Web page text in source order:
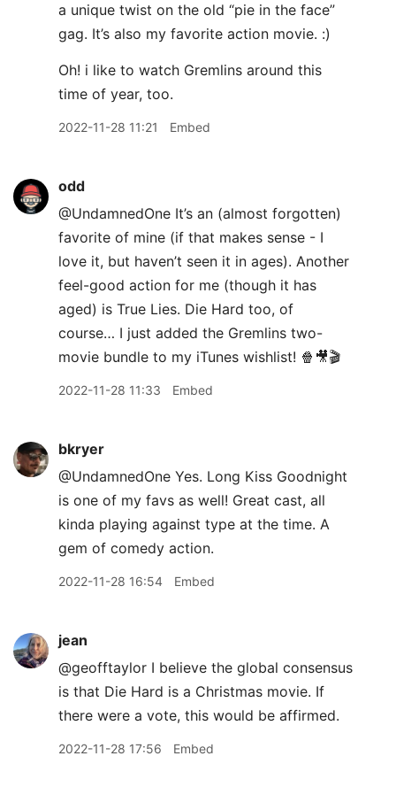
a unique twist on the old “pie in the face”
gag. It’s also my favorite action movie. :)
Oh! i like to watch Gremlins around this
time of year, too.
2022-11-28 11:21 Embed
odd
@UndamnedOne It’s an (almost forgotten)
favorite of mine (if that makes sense - I
love it, but haven’t seen it in ages). Another
feel-good action for me (though it has
aged) is True Lies. Die Hard too, of
course… I just added the Gremlins two-
movie bundle to my iTunes wishlist! 🍿🎥🎬
2022-11-28 11:33 Embed
bkryer
@UndamnedOne Yes. Long Kiss Goodnight
is one of my favs as well! Great cast, all
kinda playing against type at the time. A
gem of comedy action.
2022-11-28 16:54 Embed
jean
@geofftaylor I believe the global consensus
is that Die Hard is a Christmas movie. If
there were a vote, this would be affirmed.
2022-11-28 17:56 Embed